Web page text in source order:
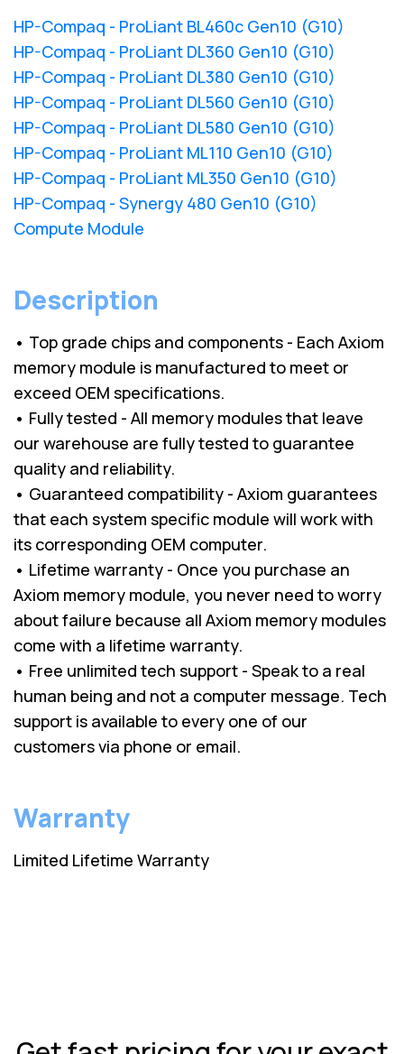
HP-Compaq - ProLiant BL460c Gen10 (G10)
HP-Compaq - ProLiant DL360 Gen10 (G10)
HP-Compaq - ProLiant DL380 Gen10 (G10)
HP-Compaq - ProLiant DL560 Gen10 (G10)
HP-Compaq - ProLiant DL580 Gen10 (G10)
HP-Compaq - ProLiant ML110 Gen10 (G10)
HP-Compaq - ProLiant ML350 Gen10 (G10)
HP-Compaq - Synergy 480 Gen10 (G10)
Compute Module
Description
• Top grade chips and components - Each Axiom
memory module is manufactured to meet or
exceed OEM specifications.
• Fully tested - All memory modules that leave
our warehouse are fully tested to guarantee
quality and reliability.
• Guaranteed compatibility - Axiom guarantees
that each system specific module will work with
its corresponding OEM computer.
• Lifetime warranty - Once you purchase an
Axiom memory module, you never need to worry
about failure because all Axiom memory modules
come with a lifetime warranty.
• Free unlimited tech support - Speak to a real
human being and not a computer message. Tech
support is available to every one of our
customers via phone or email.
Warranty
Limited Lifetime Warranty